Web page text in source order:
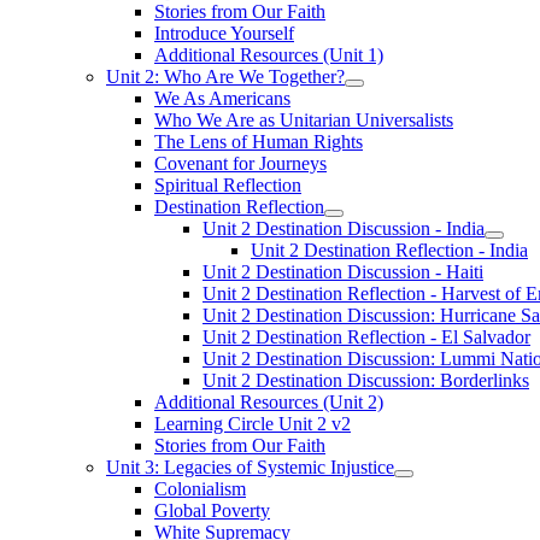
Stories from Our Faith
Introduce Yourself
Additional Resources (Unit 1)
Unit 2: Who Are We Together?
We As Americans
Who We Are as Unitarian Universalists
The Lens of Human Rights
Covenant for Journeys
Spiritual Reflection
Destination Reflection
Unit 2 Destination Discussion - India
Unit 2 Destination Reflection - India
Unit 2 Destination Discussion - Haiti
Unit 2 Destination Reflection - Harvest of
Unit 2 Destination Discussion: Hurricane
Unit 2 Destination Reflection - El Salvador
Unit 2 Destination Discussion: Lummi
Unit 2 Destination Discussion: Borderlinks
Additional Resources (Unit 2)
Learning Circle Unit 2 v2
Stories from Our Faith
Unit 3: Legacies of Systemic Injustice
Colonialism
Global Poverty
White Supremacy